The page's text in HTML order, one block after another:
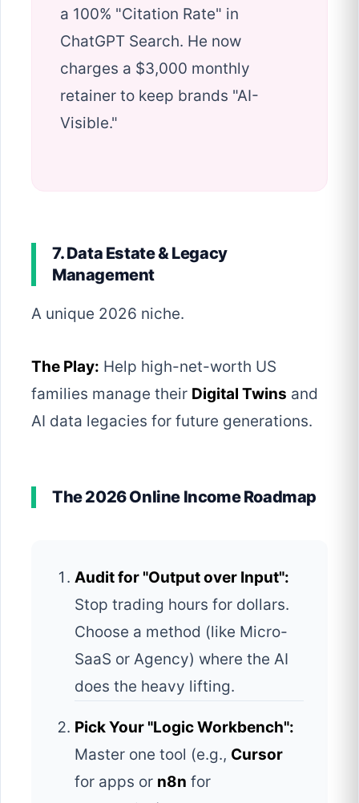
a 100% "Citation Rate" in
ChatGPT Search. He now
charges a $3,000 monthly
retainer to keep brands "AI-
Visible."
7. Data Estate & Legacy
Management
A unique 2026 niche.
The Play: Help high-net-worth US
families manage their Digital Twins and
AI data legacies for future generations.
The 2026 Online Income Roadmap
Audit for "Output over Input":
Stop trading hours for dollars.
Choose a method (like Micro-
SaaS or Agency) where the AI
does the heavy lifting.
Pick Your "Logic Workbench":
Master one tool (e.g., Cursor
for apps or n8n for